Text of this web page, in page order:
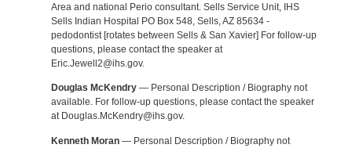
Area and national Perio consultant. Sells Service Unit, IHS
Sells Indian Hospital PO Box 548, Sells, AZ 85634 -
pedodontist [rotates between Sells & San Xavier] For follow-up
questions, please contact the speaker at
Eric.Jewell2@ihs.gov.
Douglas McKendry— Personal Description / Biography not
available. For follow-up questions, please contact the speaker
at Douglas.McKendry@ihs.gov.
Kenneth Moran— Personal Description / Biography not